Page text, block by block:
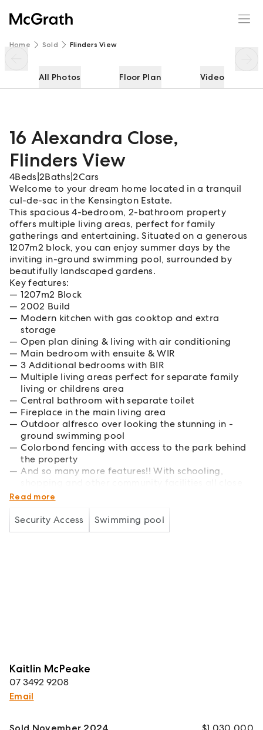
Home Sold Flinders View
All Photos Floor Plan Video
16 Alexandra Close,
Flinders View
4Beds 2Baths |2Cars
Welcome to your dream home located in a tranquil
cul-de-sac in the Kensington Estate.
This spacious 4-bedroom, 2-bathroom property
offers multiple living areas, perfect for family
gatherings and entertaining. Situated on a generous
1207m2 block, you can enjoy summer days by the
inviting in-ground swimming pool, surrounded by
beautifully landscaped gardens.
Key features:
1207m2 Block
2002 Build
Modern kitchen with gas cooktop and extra
storage
Open plan dining & living with air conditioning
Main bedroom with ensuite & WIR
3 Additional bedrooms with BIR
Multiple living areas perfect for separate family
living or childrens area
Central bathroom with separate toilet
Fireplace in the main living area
Outdoor alfresco over looking the stunning in -
ground swimming pool
Colorbond fencing with access to the park behind
the property
And so many more features!! With schooling,
by, convenience is at the forefront of this home.
Read more
Security Access Swimming pool
Kaitlin McPeake
07 3492 9208
Email
16 Alexandra Close